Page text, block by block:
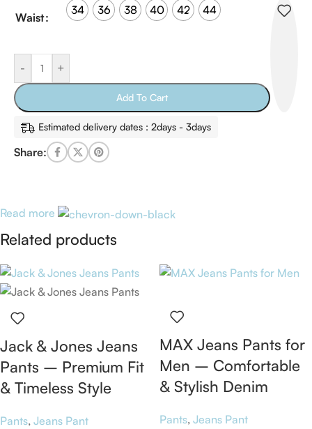
Waist
34 36 38 40 42 44
- +
Add To Cart
Estimated delivery dates : 2days - 3days
Share:
Read more
Related products
Jack & Jones Jeans
Pants – Premium Fit
& Timeless Style
Pants, Jeans Pant
MAX Jeans Pants for
Men – Comfortable
& Stylish Denim
Pants, Jeans Pant